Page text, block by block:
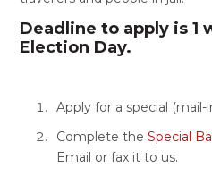
Deadline to apply is 1
Election Day.
Apply for a special (mail-
Complete theSpecial
Email or fax it to us.